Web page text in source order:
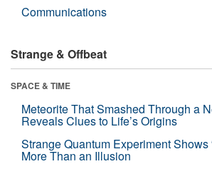
Communications
Strange & Offbeat
SPACE & TIME
Meteorite That Smashed Through a
Reveals Clues to Life’s Origins
Strange Quantum Experiment Shows
More Than an Illusion